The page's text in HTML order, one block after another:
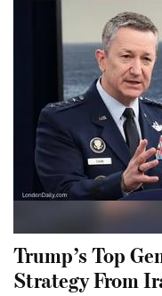
Trump’s Top
Strategy From